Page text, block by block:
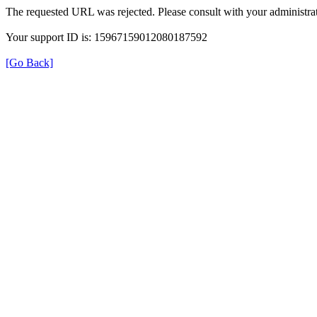
The requested URL was rejected. Please consult with your
Your support ID is: 15967159012080187592
[Go Back]